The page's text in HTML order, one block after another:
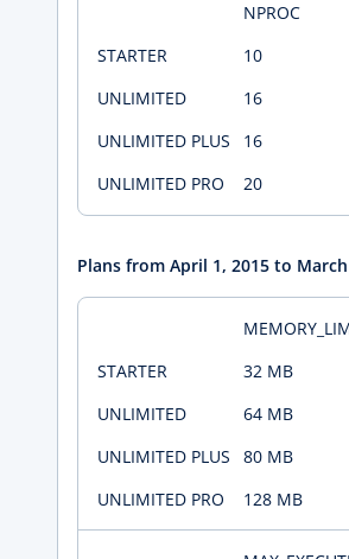
NPROC
10
16
16
20
Plans from April 1, 2015 to
32 MB
64 MB
80 MB
128 MB